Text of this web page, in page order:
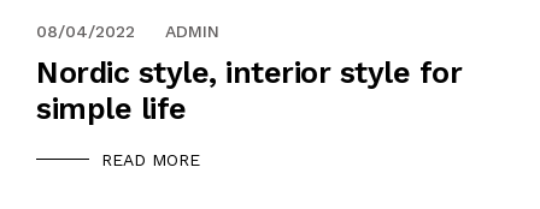
08/04/2022 ADMIN
Nordic style, interior style for
simple life
READ MORE